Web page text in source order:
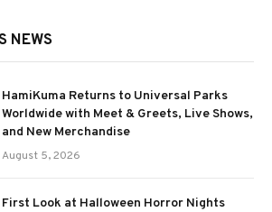
NEWS
HamiKuma Returns to Universal Parks
Worldwide with Meet & Greets, Live Shows,
and New Merchandise
August 5, 2026
First Look at Halloween Horror Nights